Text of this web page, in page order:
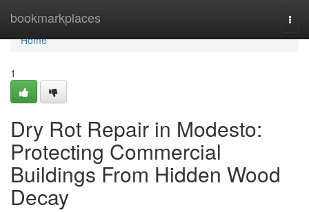
bookmarkplaces
Home
Home
1
Dry Rot Repair in Modesto:
Protecting Commercial
Buildings From Hidden Wood
Decay